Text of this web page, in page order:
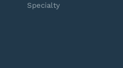
Specialty